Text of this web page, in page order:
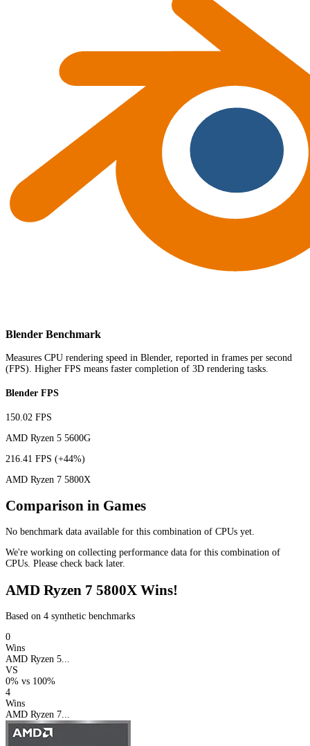
Blender Benchmark
Measures CPU rendering speed in Blender, reported in frames per second
(FPS). Higher FPS means faster completion of 3D rendering tasks.
Blender FPS
150.02 FPS
AMD Ryzen 5 5600G
216.41 FPS (+44%)
AMD Ryzen 7 5800X
Comparison in Games
No benchmark data available for this combination of CPUs yet.
We're working on collecting performance data for this combination of
CPUs. Please check back later.
AMD Ryzen 7 5800X Wins!
Based on 4 synthetic benchmarks
0
Wins
AMD Ryzen 5...
VS
0% vs 100%
4
Wins
AMD Ryzen 7...